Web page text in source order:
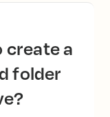
folder